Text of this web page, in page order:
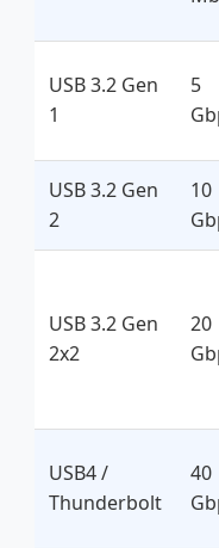
USB 3.2 Gen
1
5
USB 3.2 Gen
2
10
USB 3.2 Gen
2x2
20
USB4 /
Thunderbolt
40